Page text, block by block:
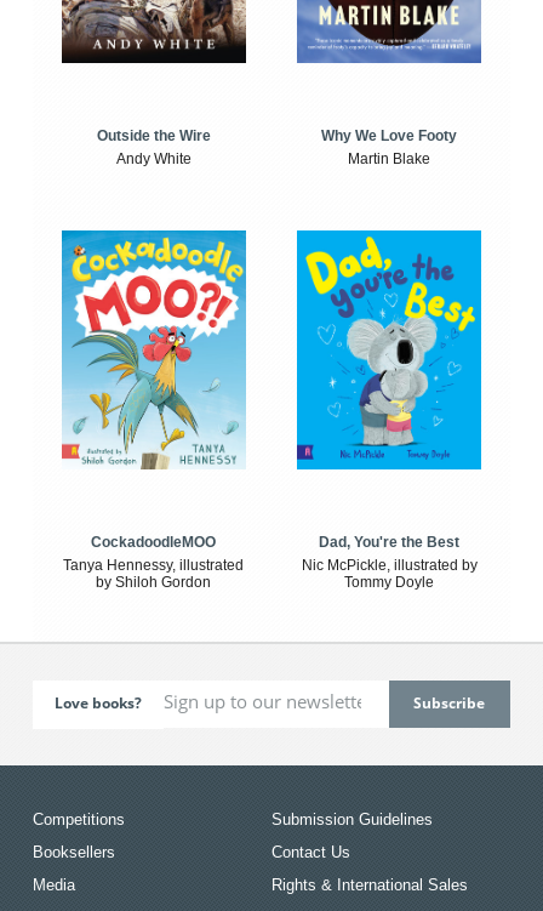
Outside the Wire
Andy White
Why We Love Footy
Martin Blake
CockadoodleMOO
Tanya Hennessy, illustrated
by Shiloh Gordon
Dad, You're the Best
Nic McPickle, illustrated by
Tommy Doyle
Love books?
Competitions
Booksellers
Media
Submission Guidelines
Contact Us
Rights & International Sales